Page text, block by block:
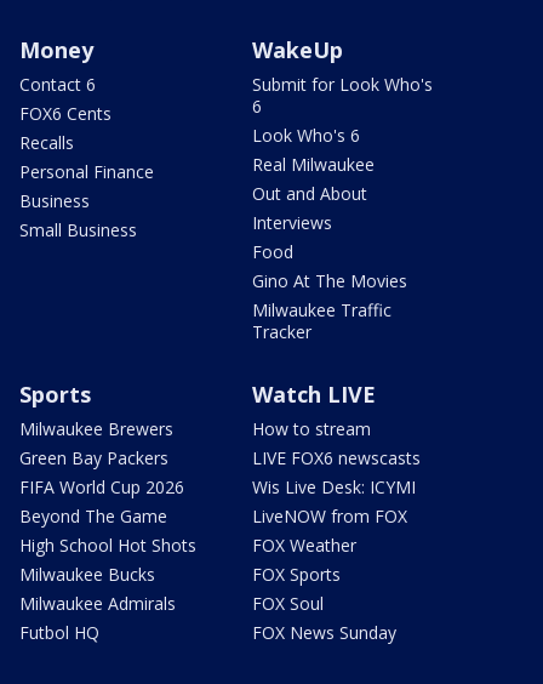
Money
Contact 6
FOX6 Cents
Recalls
Personal Finance
Business
Small Business
WakeUp
Submit for Look Who's
6
Look Who's 6
Real Milwaukee
Out and About
Interviews
Food
Gino At The Movies
Milwaukee Traffic
Tracker
Sports
Milwaukee Brewers
Green Bay Packers
FIFA World Cup 2026
Beyond The Game
High School Hot Shots
Milwaukee Bucks
Milwaukee Admirals
Futbol HQ
Watch LIVE
How to stream
LIVE FOX6 newscasts
Wis Live Desk: ICYMI
LiveNOW from FOX
FOX Weather
FOX Sports
FOX Soul
FOX News Sunday